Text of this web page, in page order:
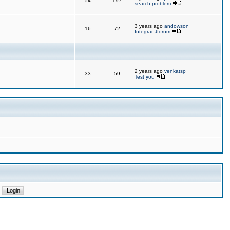
search problem
16 72 3 years ago andowson
Integrar Jforum
33 59 2 years ago venkatsp
Test you